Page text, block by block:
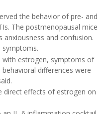
the behavior of pre- and
The postmenopausal mice
and confusion.
symptoms.
with estrogen, symptoms of
differences were
direct effects of estrogen on